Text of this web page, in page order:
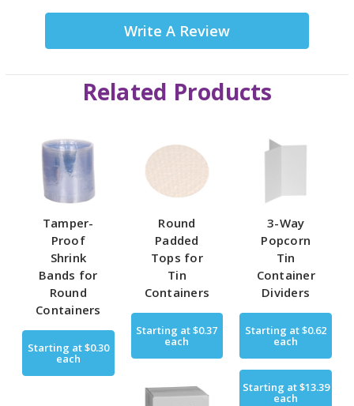
Write A Review
Related Products
Tamper-
Proof
Shrink
Bands for
Round
Containers
Starting at$0.30
each
Round
Padded
Tops for
Tin
Containers
Starting at$0.37
each
3-Way
Popcorn
Tin
Container
Dividers
Starting at$0.62
each
Starting at$13.39
each